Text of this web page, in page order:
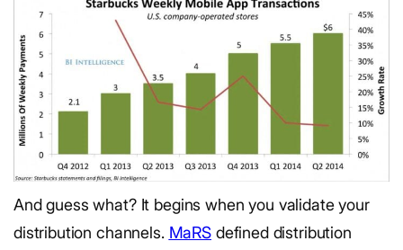
And guess what? It begins when you validate your
distribution channels. MaRSdefined distribution